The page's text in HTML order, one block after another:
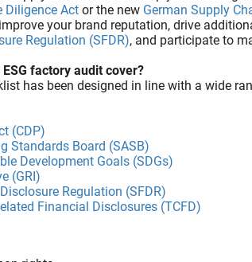
Diligence Act or the new German Supply
your brand reputation, drive
Regulation (SFDR), and participate to
factory audit cover?
has been designed in line with a wide
(CDP)
Standards Board (SASB)
Development Goals (SDGs)
(GRI)
Regulation (SFDR)
Financial Disclosures (TCFD)